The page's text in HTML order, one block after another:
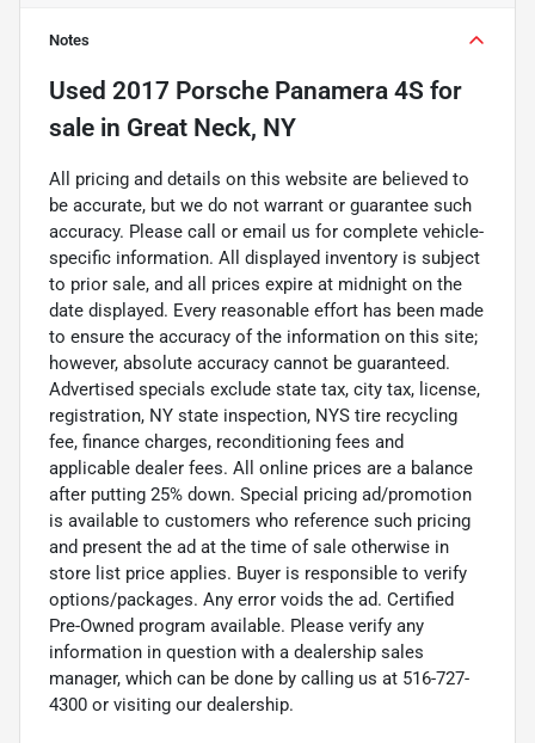
Notes
Used 2017 Porsche Panamera 4S for
sale in Great Neck, NY
All pricing and details on this website are believed to
be accurate, but we do not warrant or guarantee such
accuracy. Please call or email us for complete vehicle-
specific information. All displayed inventory is subject
to prior sale, and all prices expire at midnight on the
date displayed. Every reasonable effort has been made
to ensure the accuracy of the information on this site;
however, absolute accuracy cannot be guaranteed.
Advertised specials exclude state tax, city tax, license,
registration, NY state inspection, NYS tire recycling
fee, finance charges, reconditioning fees and
applicable dealer fees. All online prices are a balance
after putting 25% down. Special pricing ad/promotion
is available to customers who reference such pricing
and present the ad at the time of sale otherwise in
store list price applies. Buyer is responsible to verify
options/packages. Any error voids the ad. Certified
Pre-Owned program available. Please verify any
information in question with a dealership sales
manager, which can be done by calling us at 516-727-
4300 or visiting our dealership.